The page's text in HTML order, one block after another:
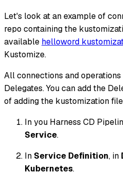
Let's look at an example of
repo containing the
available helloword
Kustomize.
All connections and
Delegates. You can add the
of adding the kustomization
In you Harness CD
Service.
In Service Definition, in
Kubernetes.